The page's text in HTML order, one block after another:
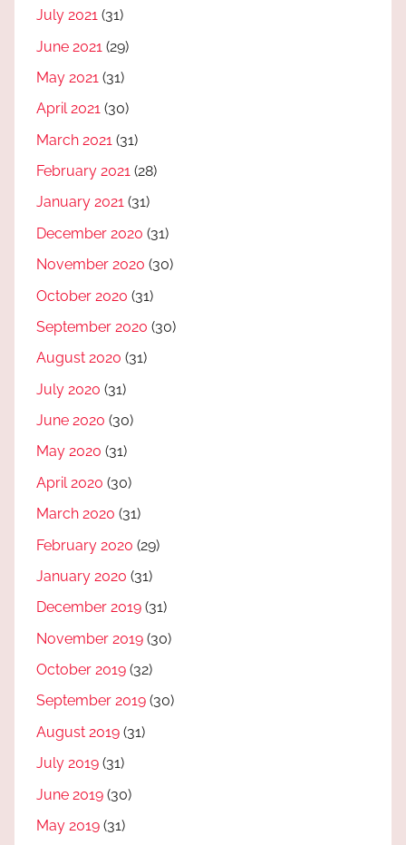
July 2021 (31)
June 2021 (29)
May 2021 (31)
April 2021 (30)
March 2021 (31)
February 2021 (28)
January 2021 (31)
December 2020 (31)
November 2020 (30)
October 2020 (31)
September 2020 (30)
August 2020 (31)
July 2020 (31)
June 2020 (30)
May 2020 (31)
April 2020 (30)
March 2020 (31)
February 2020 (29)
January 2020 (31)
December 2019 (31)
November 2019 (30)
October 2019 (32)
September 2019 (30)
August 2019 (31)
July 2019 (31)
June 2019 (30)
May 2019 (31)